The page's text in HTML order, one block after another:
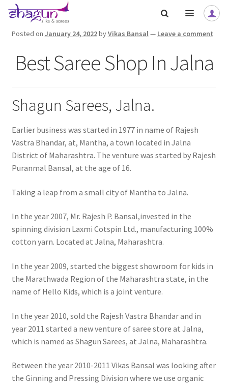
Skip
to
navigation
Skip
to
content
Posted on January 24, 2022byVikas Bansal— Leave a comment
Best Saree Shop In Jalna
Shagun Sarees, Jalna.
Earlier business was started in 1977 in name of Rajesh
Vastra Bhandar, at, Mantha, a town located in Jalna
District of Maharashtra. The venture was started by Rajesh
Puranmal Bansal, at the age of 16.
Taking a leap from a small city of Mantha to Jalna.
In the year 2007, Mr. Rajesh P. Bansal,invested in the
spinning division Laxmi Cotspin Ltd., manufacturing 100%
cotton yarn. Located at Jalna, Maharashtra.
In the year 2009, started the biggest showroom for kids in
the Marathwada Region of the Maharashtra state, in the
name of Hello Kids, which is a joint venture.
In the year 2010, sold the Rajesh Vastra Bhandar and in
year 2011 started a new venture of saree store at Jalna,
which is named as Shagun Sarees, at Jalna, Maharashtra.
Between the year 2010-2011 Vikas Bansal was looking after
the Ginning and Pressing Division where we use organic